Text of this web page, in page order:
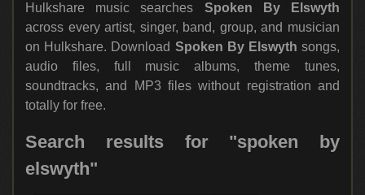
Hulkshare music searches Spoken By Elswyth
across every artist, singer, band, group, and musician
on Hulkshare. Download Spoken By Elswyth songs,
audio files, full music albums, theme tunes,
soundtracks, and MP3 files without registration and
totally for free.
Search results for "spoken by
elswyth"